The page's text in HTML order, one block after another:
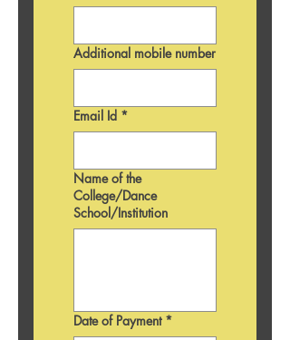
Additional mobile number
Email Id *
Name of the
College/Dance
School/Institution
Date of Payment *